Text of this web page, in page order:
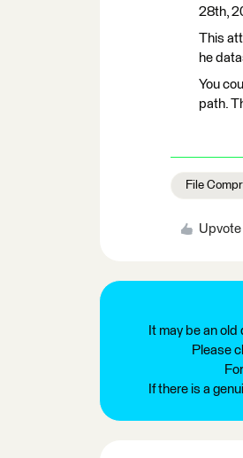
28th,
This
he
You
path.
File
Upvote
It may be an
Please
If there is a